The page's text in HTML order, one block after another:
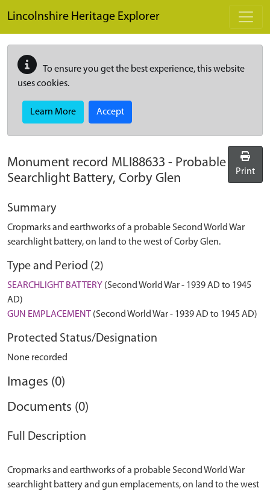
Lincolnshire Heritage Explorer
To ensure you get the best experience, this website
uses cookies.
Learn More Accept
Monument record MLI88633 - Probable
Searchlight Battery, Corby Glen
Print
Summary
Cropmarks and earthworks of a probable Second World War
searchlight battery, on land to the west of Corby Glen.
Type and Period (2)
SEARCHLIGHT BATTERY (Second World War - 1939 AD to 1945
AD)
GUN EMPLACEMENT (Second World War - 1939 AD to 1945 AD)
Protected Status/Designation
None recorded
Images (0)
Documents (0)
Full Description
Cropmarks and earthworks of a probable Second World War
searchlight battery and gun emplacements, on land to the west